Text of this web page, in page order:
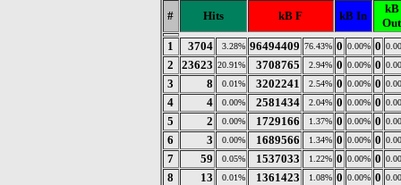
# Hits kB F kB In
kB
Out
1
3704 3.28% 96494409 76.43% 0 0.00% 0
2 23623 20.91% 3708765 2.94% 0 0.00% 0
3 8 0.01% 3202241 2.54% 0 0.00% 0
4 4 0.00% 2581434 2.04% 0 0.00% 0
5 2 0.00% 1729166 1.37% 0 0.00% 0
6 3 0.00% 1689566 1.34% 0 0.00% 0
7 59 0.05% 1537033 1.22% 0 0.00% 0
8 13 0.01% 1361423 1.08% 0 0.00% 0